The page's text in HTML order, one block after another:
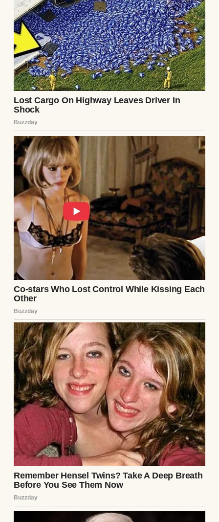
fries like they were a rare delicacy.
A girl studying | Source: Freepik
But despite all that, we’re solid. We love each
other. We carry the weight together. And
that counts for more than I can put into
words. There’s something unbreakable
about surviving the hard stuff as a team.
Anyway, it was a Saturday morning, in early
November, I think. Cold enough that my
breath fogged in the air while I walked to
work. Saturdays at the store are chaos.
Crying toddlers, half-awake parents, and a
rush of people shopping like the apocalypse
is scheduled for Sunday morning. I’d
already spilled coffee on my apron and
broken down a pallet of soup cans by the
time the sun was fully up.